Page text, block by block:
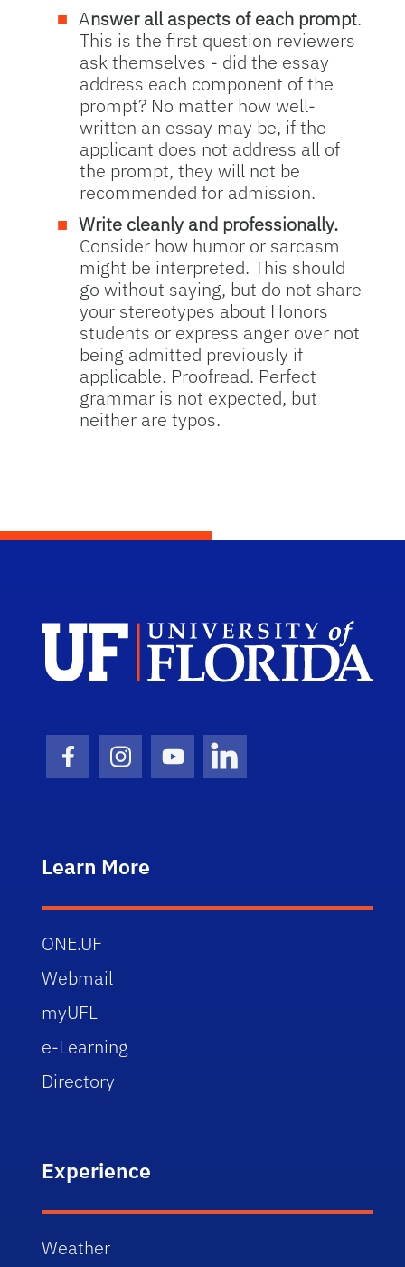
Answer all aspects of each prompt.
This is the first question reviewers
ask themselves - did the essay
address each component of the
prompt? No matter how well-
written an essay may be, if the
applicant does not address all of
the prompt, they will not be
recommended for admission.
Write cleanly and professionally.
Consider how humor or sarcasm
might be interpreted. This should
go without saying, but do not share
your stereotypes about Honors
students or express anger over not
being admitted previously if
applicable. Proofread. Perfect
grammar is not expected, but
neither are typos.
Facebook Icon
Instagram Icon
Youtube IconLinkedIn Icon
Learn More
ONE.UF
Webmail
myUFL
e-Learning
Directory
Experience
Weather